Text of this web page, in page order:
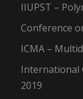
IIUPST –
Conference
ICMA –
International
2019